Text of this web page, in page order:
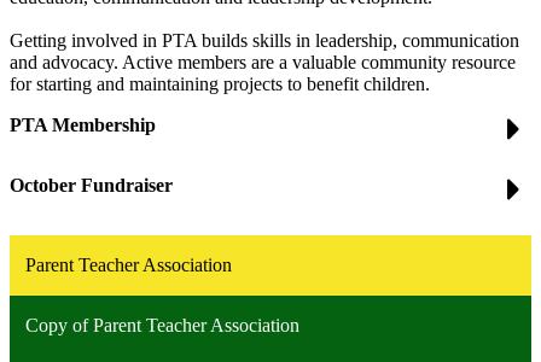
Getting involved in PTA builds skills in leadership, communication
and advocacy. Active members are a valuable community resource
for starting and maintaining projects to benefit children.
PTA Membership
October Fundraiser
Parent Teacher Association
Copy of Parent Teacher Association